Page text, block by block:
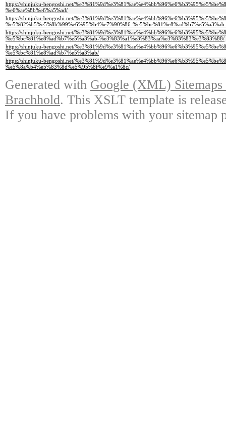
https://shinjuku-bengoshi.net/
%e6%ae%8b%e6%a5%ad/
https://shinjuku-bengoshi.net/
%e5%82%b5%e5%8b%99%e6%95%b4%e7%90%86-
https://shinjuku-bengoshi.net/
%e5%bc%81%e8%ad%b7%e5%a3%ab-%e3%83%a1%e3%83%aa%e3%83%83%e3%83%88/
https://shinjuku-bengoshi.net/
%e5%bc%81%e8%ad%b7%e5%a3%ab/
https://shinjuku-bengoshi.net/
%e5%8a%b4%e5%83%8d%e5%95%8f%e9%a1%8c/
Generated with Google (XML)
Brachhold. This XSLT template is
If you have problems with your sitemap